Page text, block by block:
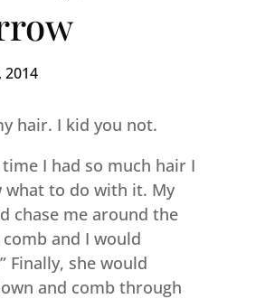
2014
hair. I kid you not.
I had so much hair I
what to do with it. My
chase me around the
and I would
Finally, she would
and comb through